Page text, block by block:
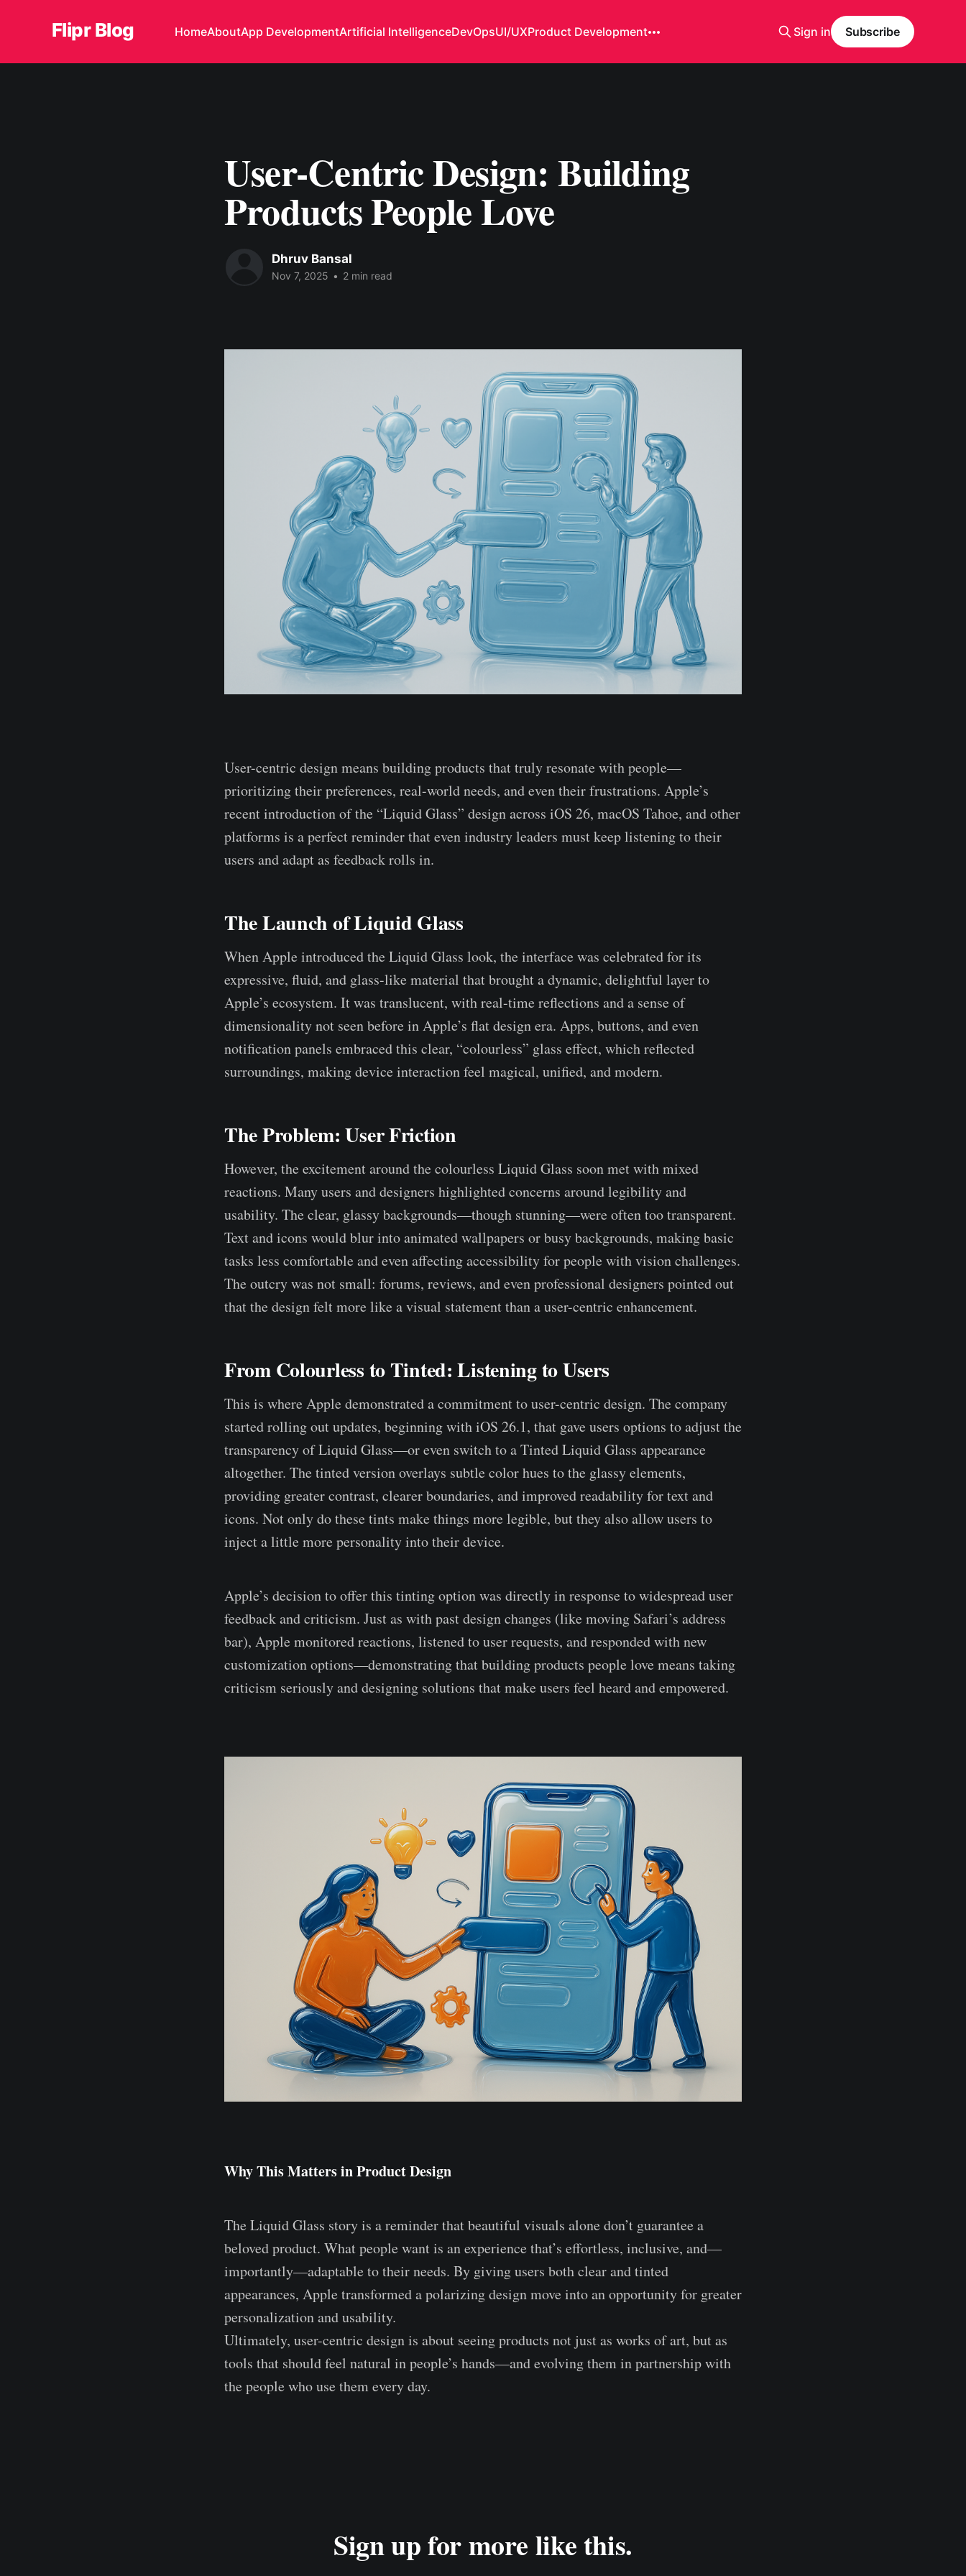
Flipr Blog HomeAboutApp DevelopmentArtificial IntelligenceDevOpsUI/UXProduct Development Sign in Subscribe
User-Centric Design: Building
Products People Love
Dhruv Bansal
Nov 7, 2025 • 2 min read
User-centric design means building products that truly resonate with people—
prioritizing their preferences, real-world needs, and even their frustrations. Apple’s
recent introduction of the “Liquid Glass” design across iOS 26, macOS Tahoe, and other
platforms is a perfect reminder that even industry leaders must keep listening to their
users and adapt as feedback rolls in.
The Launch of Liquid Glass
When Apple introduced the Liquid Glass look, the interface was celebrated for its
expressive, fluid, and glass-like material that brought a dynamic, delightful layer to
Apple’s ecosystem. It was translucent, with real-time reflections and a sense of
dimensionality not seen before in Apple’s flat design era. Apps, buttons, and even
notification panels embraced this clear, “colourless” glass effect, which reflected
surroundings, making device interaction feel magical, unified, and modern.​
The Problem: User Friction
However, the excitement around the colourless Liquid Glass soon met with mixed
reactions. Many users and designers highlighted concerns around legibility and
usability. The clear, glassy backgrounds—though stunning—were often too transparent.
Text and icons would blur into animated wallpapers or busy backgrounds, making basic
tasks less comfortable and even affecting accessibility for people with vision challenges.
The outcry was not small: forums, reviews, and even professional designers pointed out
that the design felt more like a visual statement than a user-centric enhancement.
From Colourless to Tinted: Listening to Users
This is where Apple demonstrated a commitment to user-centric design. The company
started rolling out updates, beginning with iOS 26.1, that gave users options to adjust the
transparency of Liquid Glass—or even switch to a Tinted Liquid Glass appearance
altogether. The tinted version overlays subtle color hues to the glassy elements,
providing greater contrast, clearer boundaries, and improved readability for text and
icons. Not only do these tints make things more legible, but they also allow users to
inject a little more personality into their device.
Apple’s decision to offer this tinting option was directly in response to widespread user
feedback and criticism. Just as with past design changes (like moving Safari’s address
bar), Apple monitored reactions, listened to user requests, and responded with new
customization options—demonstrating that building products people love means taking
criticism seriously and designing solutions that make users feel heard and empowered.
Why This Matters in Product Design
The Liquid Glass story is a reminder that beautiful visuals alone don’t guarantee a
beloved product. What people want is an experience that’s effortless, inclusive, and—
importantly—adaptable to their needs. By giving users both clear and tinted
appearances, Apple transformed a polarizing design move into an opportunity for greater
personalization and usability.
Ultimately, user-centric design is about seeing products not just as works of art, but as
tools that should feel natural in people’s hands—and evolving them in partnership with
the people who use them every day.
Sign up for more like this.